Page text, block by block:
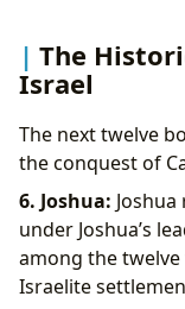
The
Israel
The next twelve
the conquest of
6. Joshua:
under Joshua’s
among the
Israelite